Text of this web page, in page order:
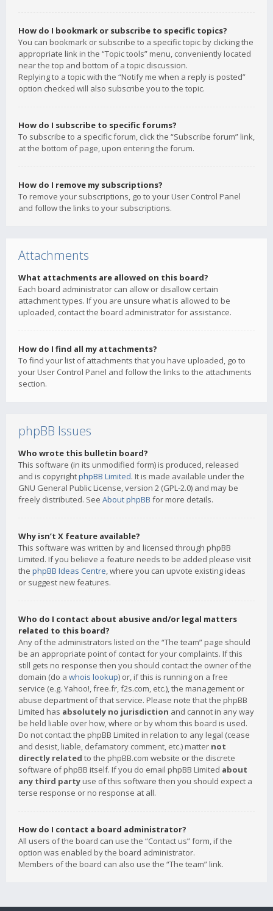
How do I bookmark or subscribe to specific topics?
You can bookmark or subscribe to a specific topic by clicking the
appropriate link in the “Topic tools” menu, conveniently located
near the top and bottom of a topic discussion.
Replying to a topic with the “Notify me when a reply is posted”
option checked will also subscribe you to the topic.
How do I subscribe to specific forums?
To subscribe to a specific forum, click the “Subscribe forum” link,
at the bottom of page, upon entering the forum.
How do I remove my subscriptions?
To remove your subscriptions, go to your User Control Panel
and follow the links to your subscriptions.
Attachments
What attachments are allowed on this board?
Each board administrator can allow or disallow certain
attachment types. If you are unsure what is allowed to be
uploaded, contact the board administrator for assistance.
How do I find all my attachments?
To find your list of attachments that you have uploaded, go to
your User Control Panel and follow the links to the attachments
section.
phpBB Issues
Who wrote this bulletin board?
This software (in its unmodified form) is produced, released
and is copyrightphpBB Limited. It is made available under the
GNU General Public License, version 2 (GPL-2.0) and may be
freely distributed. See About phpBB for more details.
Why isn’t X feature available?
This software was written by and licensed through phpBB
Limited. If you believe a feature needs to be added please visit
the phpBB Ideas Centre, where you can upvote existing ideas
or suggest new features.
Who do I contact about abusive and/or legal matters
related to this board?
Any of the administrators listed on the “The team” page should
be an appropriate point of contact for your complaints. If this
still gets no response then you should contact the owner of the
domain (do a whois lookup) or, if this is running on a free
service (e.g. Yahoo!, free.fr, f2s.com, etc.), the management or
abuse department of that service. Please note that the phpBB
Limited has absolutely no jurisdiction and cannot in any way
be held liable over how, where or by whom this board is used.
Do not contact the phpBB Limited in relation to any legal (cease
and desist, liable, defamatory comment, etc.) matter not
directly related to the phpBB.com website or the discrete
software of phpBB itself. If you do email phpBB Limited about
any third party use of this software then you should expect a
terse response or no response at all.
How do I contact a board administrator?
All users of the board can use the “Contact us” form, if the
option was enabled by the board administrator.
Members of the board can also use the “The team” link.